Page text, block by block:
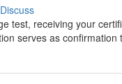
Discuss
test, receiving your
serves as confirmation